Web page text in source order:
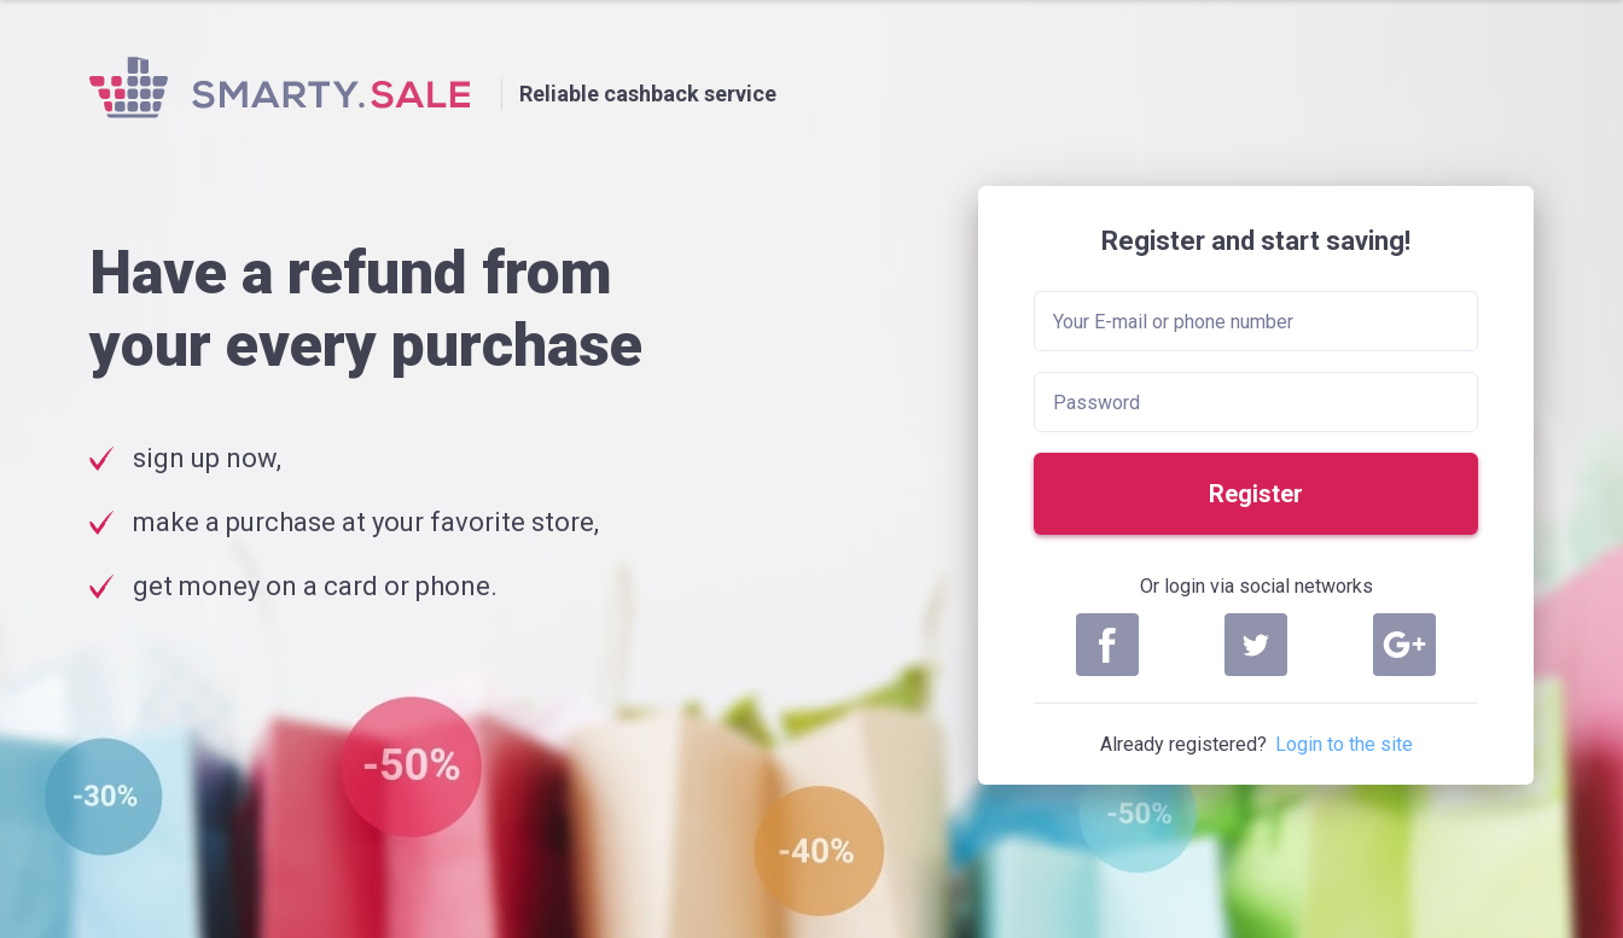
Reliable cashback service
Have a refund from
your every purchase
sign up now,
make a purchase at your favorite store,
get money on a card or phone.
Register and start saving!
Register
Or login via social networks
Already registered? Login to the site